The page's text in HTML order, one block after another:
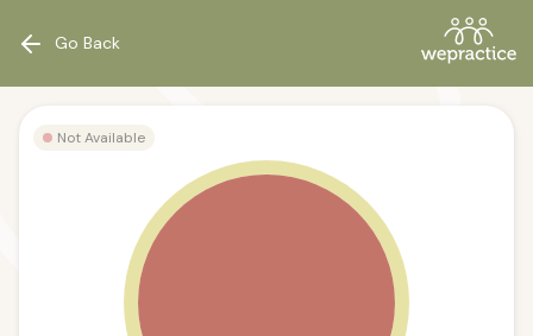
Go Back
Not Available